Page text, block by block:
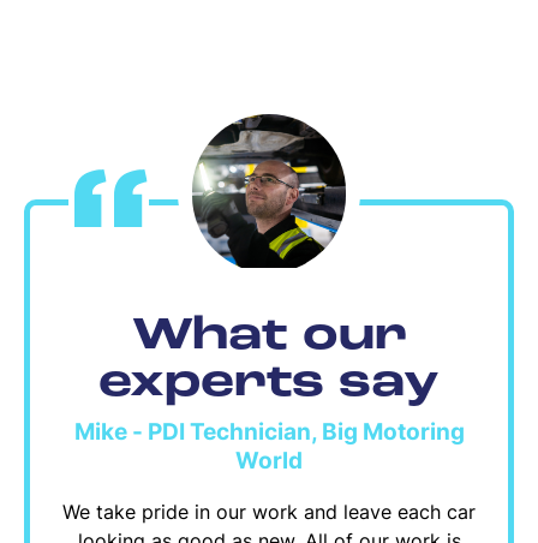
What our
experts say
Mike - PDI Technician, Big Motoring
World
We take pride in our work and leave each car